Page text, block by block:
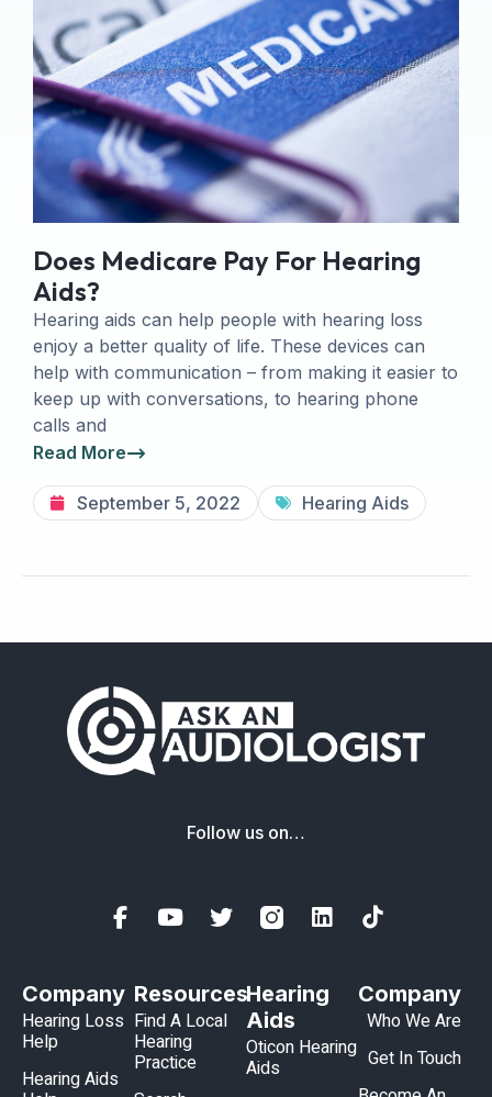
Does Medicare Pay For Hearing
Aids?
Hearing aids can help people with hearing loss
enjoy a better quality of life. These devices can
help with communication – from making it easier to
keep up with conversations, to hearing phone
calls and
Read More
September 5, 2022 Hearing Aids
Follow us on…
Company
Hearing Loss
Help
Hearing Aids
Resources
Find A Local
Hearing
Practice
Hearing
Aids
Oticon Hearing
Aids
Company
Who We Are
Get In Touch